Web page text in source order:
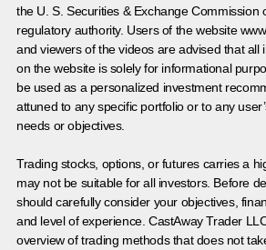
the U. S. Securities & Exchange Commission
regulatory authority. Users of the website
and viewers of the videos are advised that all
on the website is solely for informational
be used as a personalized investment
attuned to any specific portfolio or to any
needs or objectives.
Trading stocks, options, or futures carries a
may not be suitable for all investors. Before
should carefully consider your objectives,
and level of experience. CastAway Trader
overview of trading methods that does not